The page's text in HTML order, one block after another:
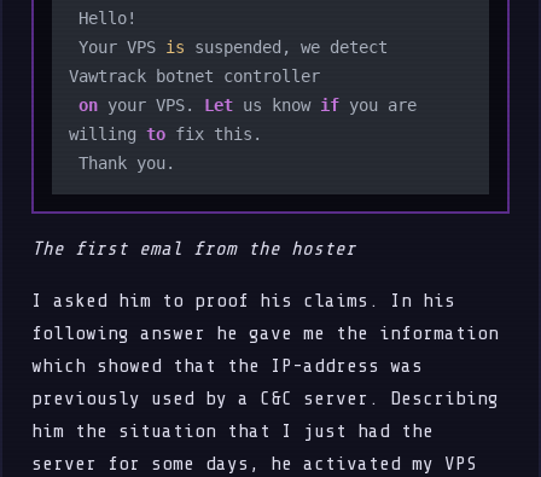
Your VPS is suspended, we detect
Vawtrack botnet controller
on your VPS. Let us know if you are
willing to fix this.
The first emal from the hoster
I asked him to proof his claims. In his
following answer he gave me the information
which showed that the IP-address was
previously used by a C&C server. Describing
him the situation that I just had the
server for some days, he activated my VPS